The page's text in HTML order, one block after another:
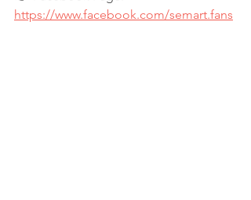
https://www.facebook.com/semart.fans